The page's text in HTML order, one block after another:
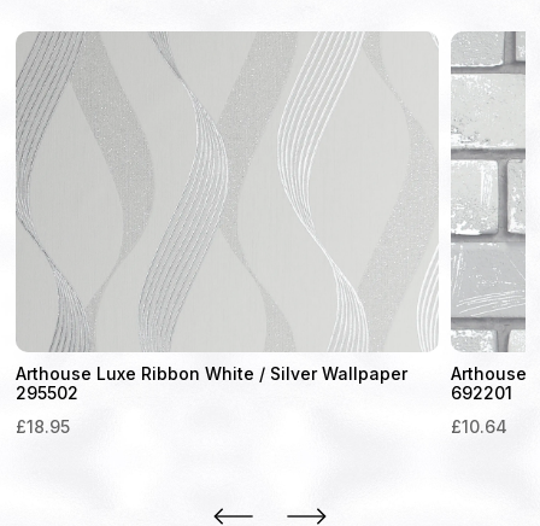
Arthouse Luxe Ribbon White / Silver Wallpaper
295502
£18.95
Arthouse
692201
£10.64